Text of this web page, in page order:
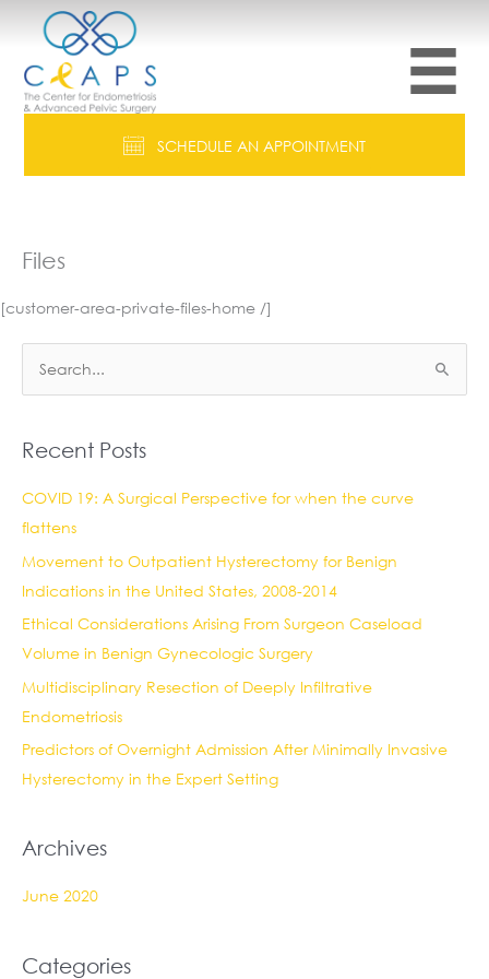
SCHEDULE AN APPOINTMENT
Files
[customer-area-private-files-home /]
r
h
f
o
r
:
Recent Posts
COVID 19: A Surgical Perspective for when the curve
flattens
Movement to Outpatient Hysterectomy for Benign
Indications in the United States, 2008-2014
Ethical Considerations Arising From Surgeon Caseload
Volume in Benign Gynecologic Surgery
Multidisciplinary Resection of Deeply Infiltrative
Endometriosis
Predictors of Overnight Admission After Minimally Invasive
Hysterectomy in the Expert Setting
Archives
June 2020
Categories